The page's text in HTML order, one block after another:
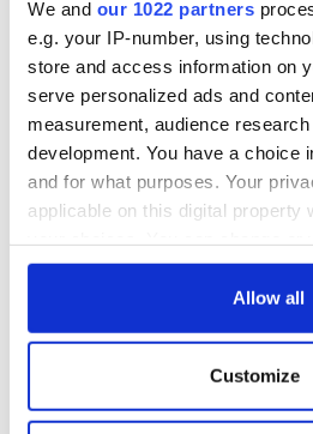
We and our 1022 partners
e.g. your IP-number, using
store and access information on
serve personalized ads and
measurement, audience
development. You have a choice
and for what purposes. Your
applicable on this digital property
any time from the Cookie
Collect information about
location which can be
Allow all
Customize